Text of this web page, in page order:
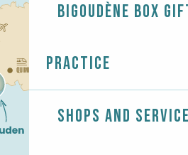
Bigoudène Box
Practice
Shops and